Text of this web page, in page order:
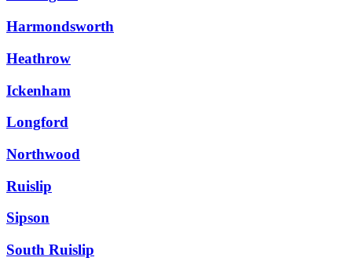
Harmondsworth
Heathrow
Ickenham
Longford
Northwood
Ruislip
Sipson
South Ruislip